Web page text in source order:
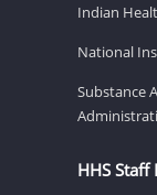
Indian
National
Substance
HHS